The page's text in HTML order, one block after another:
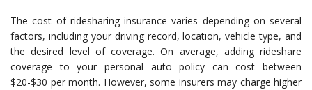
The cost of ridesharing insurance varies depending on several
factors, including your driving record, location, vehicle type, and
the desired level of coverage. On average, adding rideshare
coverage to your personal auto policy can cost between
$20-$30 per month. However, some insurers may charge higher